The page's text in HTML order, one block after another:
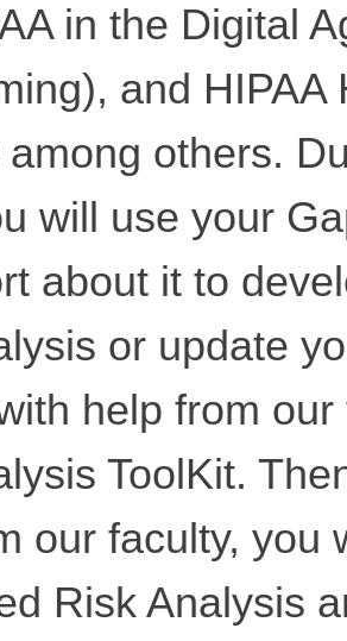
in the Digital
and HIPAA
others.
will use your
about it to
or update
help from
ToolKit.
our faculty, you
Risk Analysis